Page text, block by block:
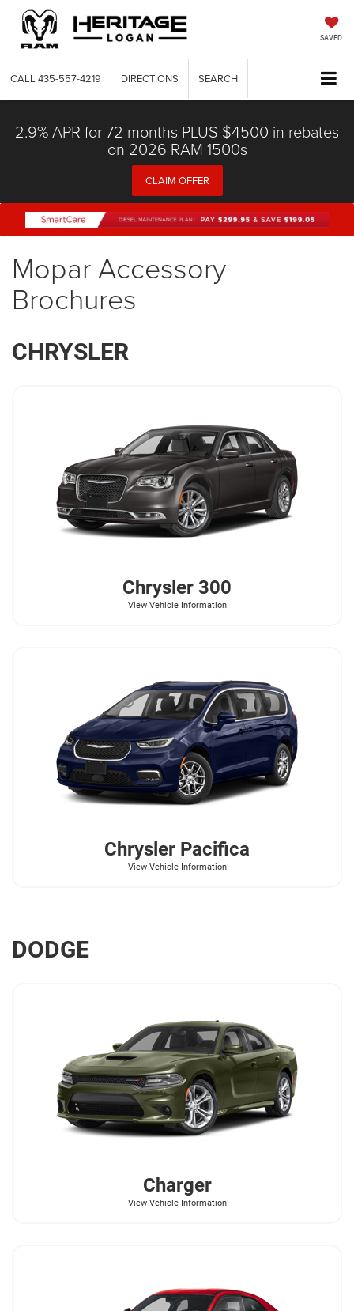
SAVED
CALL 435-557-4219 DIRECTIONS SEARCH
2.9% APR for 72 months PLUS $4500 in rebates
on 2026 RAM 1500s
CLAIM OFFER
Mopar Accessory
Brochures
CHRYSLER
Chrysler 300
View Vehicle Information
Chrysler Pacifica
View Vehicle Information
DODGE
Charger
View Vehicle Information